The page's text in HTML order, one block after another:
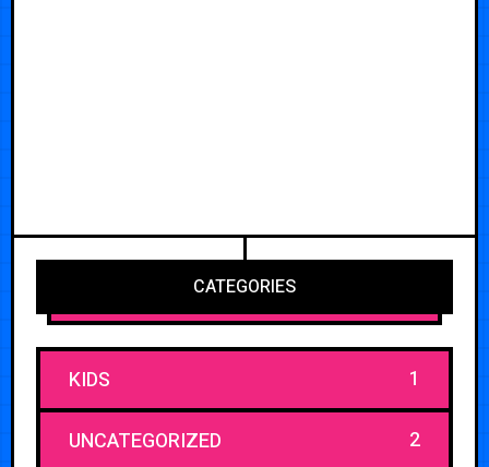
CATEGORIES
KIDS 1
UNCATEGORIZED 2